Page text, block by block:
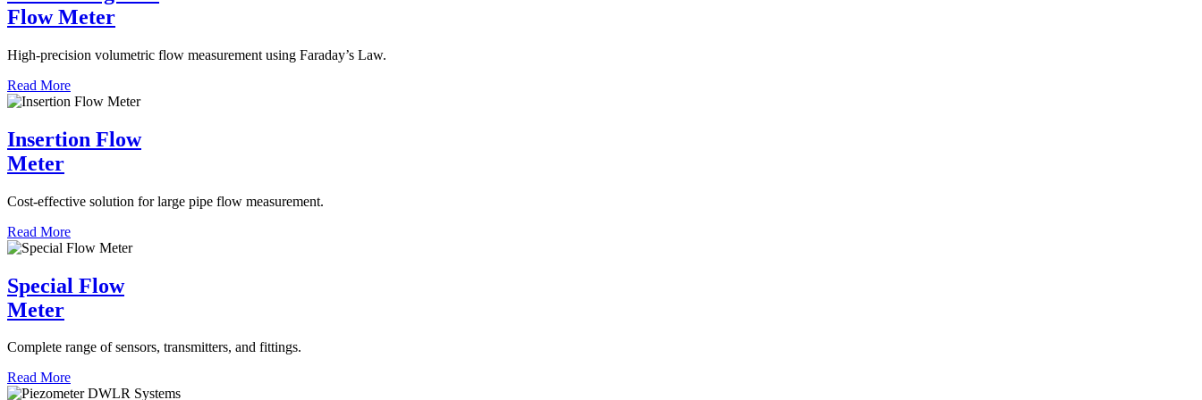
Flow Meter
High-precision volumetric flow measurement using Faraday’s Law.
Read More
Insertion Flow
Meter
Cost-effective solution for large pipe flow measurement.
Read More
Special Flow
Meter
Complete range of sensors, transmitters, and fittings.
Read More